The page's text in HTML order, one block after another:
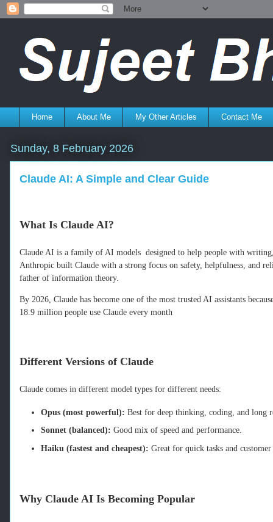
Home About Me My Other Articles Contact Me
Sunday, 8 February 2026
Claude AI: A Simple and Clear Guide
What Is Claude AI?
Claude AI is a family of AI models designed to help people with
Anthropic built Claude with a strong focus on safety, helpfulness, and
father of information theory.
By 2026, Claude has become one of the most trusted AI assistants
18.9 million people use Claude every month
Different Versions of Claude
Claude comes in different model types for different needs:
Opus (most powerful): Best for deep thinking, coding, and
Sonnet (balanced): Good mix of speed and performance.
Haiku (fastest and cheapest): Great for quick tasks and
Why Claude AI Is Becoming Popular